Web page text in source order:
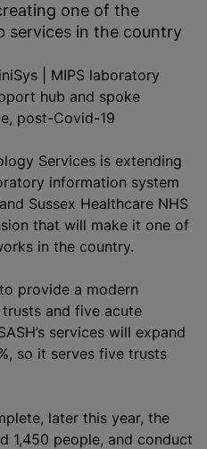
one of the
services in the country
| MIPS laboratory
hub and spoke
post-Covid-19
Services is extending
information system
Sussex Healthcare NHS
that will make it one of
in the country.
provide a modern
and five acute
services will expand
so it serves five trusts
later this year, the
1,450 people, and conduct